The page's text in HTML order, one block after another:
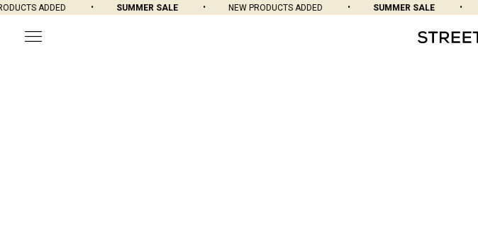
ADDED SUMMER SALE NEW PRODUCTS ADDED SUMMER SALE